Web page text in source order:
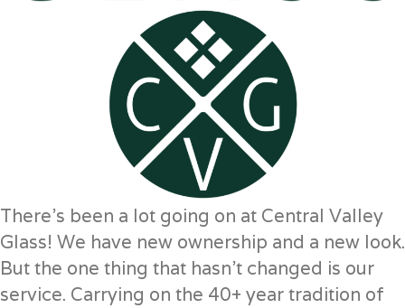
There’s been a lot going on at Central Valley
Glass! We have new ownership and a new look.
But the one thing that hasn’t changed is our
service. Carrying on the 40+ year tradition of